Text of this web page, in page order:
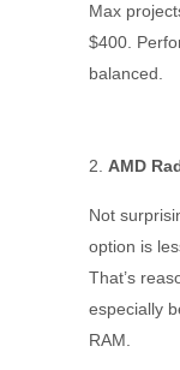
Max
$400.
balanced.
AMD
Not
option is
That’s
especially
RAM.